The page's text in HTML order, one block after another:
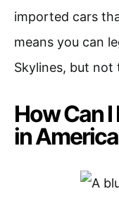
imported cars
means you can
Skylines, but not
How Can
in